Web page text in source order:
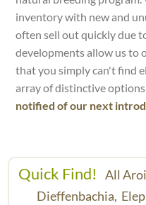
inventory with new and
often sell out quickly due
developments allow us to
that you simply can't find
array of distinctive
notified of our next
Quick Find! All
Dieffenbachia,